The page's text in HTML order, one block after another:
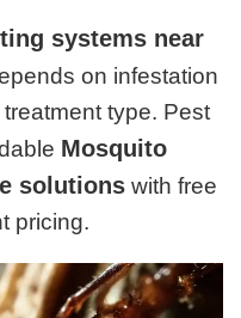
systems near
on infestation
type. Pest
Mosquito
solutions with free
pricing.